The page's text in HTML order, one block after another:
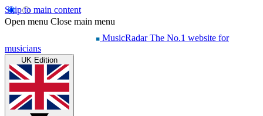
Skip to main content
Open menu Close main menu
MusicRadar The No.1 website for
musicians
UK Edition